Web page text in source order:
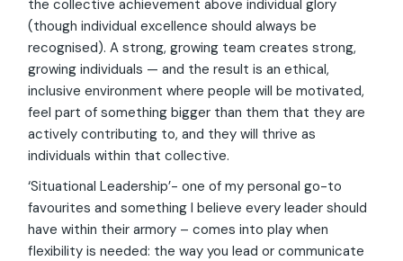
the collective achievement above individual glory
(though individual excellence should always be
recognised). A strong, growing team creates strong,
growing individuals — and the result is an ethical,
inclusive environment where people will be motivated,
feel part of something bigger than them that they are
actively contributing to, and they will thrive as
individuals within that collective.
‘Situational Leadership’- one of my personal go-to
favourites and something I believe every leader should
have within their armory – comes into play when
flexibility is needed: the way you lead or communicate